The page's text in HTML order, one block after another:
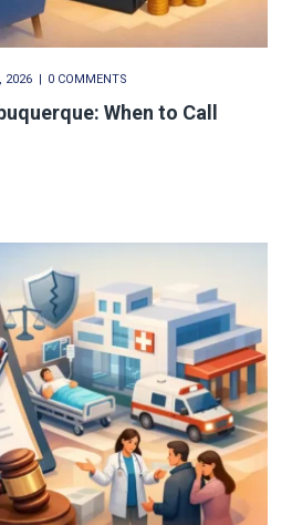
2026 0 COMMENTS
When to Call